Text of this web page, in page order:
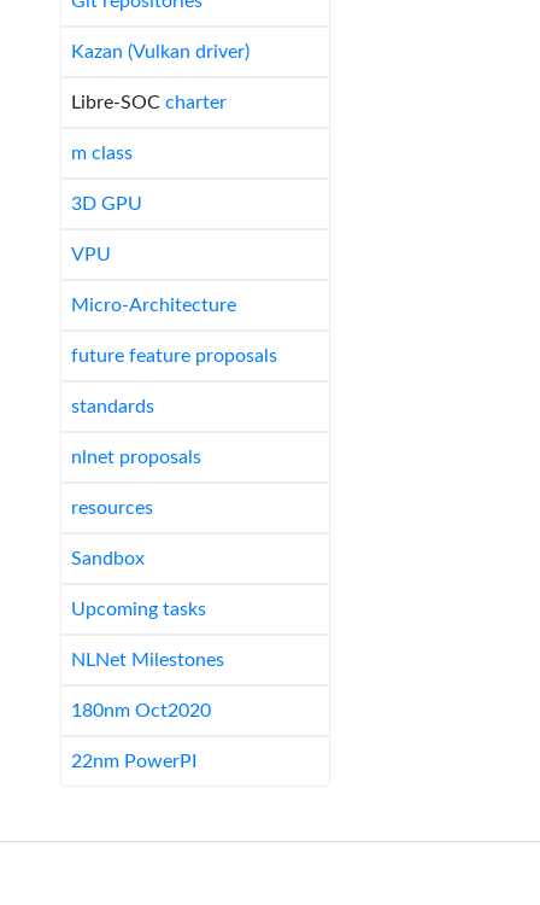
Kazan (Vulkan driver)
Libre-SOC charter
m class
3D GPU
VPU
Micro-Architecture
future feature proposals
standards
nlnet proposals
resources
Sandbox
Upcoming tasks
NLNet Milestones
180nm Oct2020
22nm PowerPI